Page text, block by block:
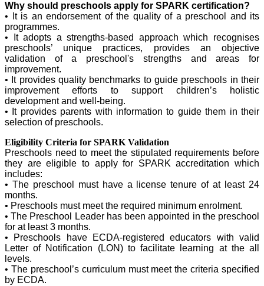
Why should preschools apply for SPARK certification?
• It is an endorsement of the quality of a preschool and its
programmes.
• It adopts a strengths-based approach which recognises
preschools’ unique practices, provides an objective
validation of a preschool's strengths and areas for
improvement.
• It provides quality benchmarks to guide preschools in their
improvement efforts to support children’s holistic
development and well-being.
• It provides parents with information to guide them in their
selection of preschools.​
Eligibility Criteria for SPARK Validation
Preschools need to meet the stipulated requirements before
they are eligible to apply for SPARK accreditation which
includes:
• The preschool must have a license tenure of at least 24
months.
• Preschools must meet the required minimum enrolment.
• The Preschool Leader has been appointed in the preschool
for at least 3 months.
• Preschools have ECDA-registered educators with valid
Letter of Notification (LON) to facilitate learning at the all
levels.
• The preschool’s curriculum must meet the criteria specified
by ECDA.